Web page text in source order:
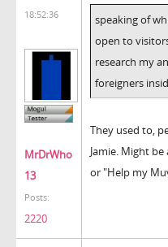
18:52:36
MrDrWho
13
Posts:
2220
speaking of
open to
research my
foreigners
They used to,
Jamie. Might
or "Help my